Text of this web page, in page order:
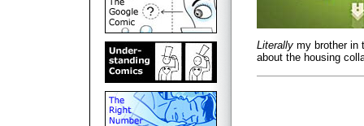
Literally my brother in
about the housing